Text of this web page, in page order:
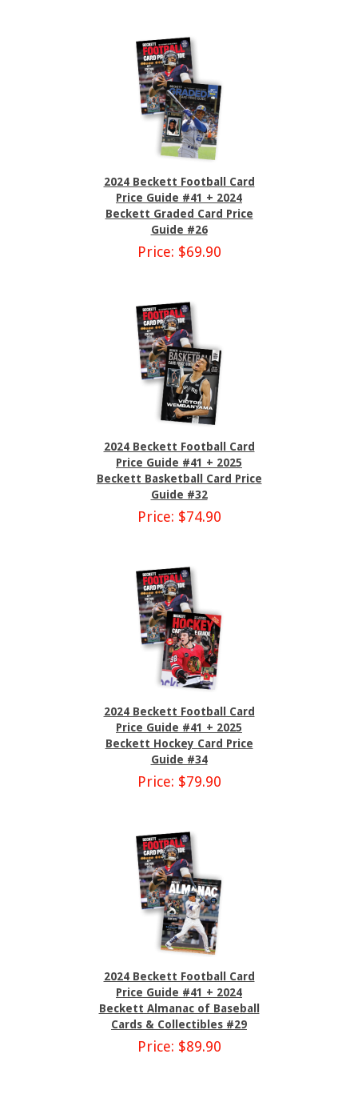
2024 Beckett Football Card
Price Guide #41 + 2024
Beckett Graded Card Price
Guide #26
Price: $69.90
2024 Beckett Football Card
Price Guide #41 + 2025
Beckett Basketball Card Price
Guide #32
Price: $74.90
2024 Beckett Football Card
Price Guide #41 + 2025
Beckett Hockey Card Price
Guide #34
Price: $79.90
2024 Beckett Football Card
Price Guide #41 + 2024
Beckett Almanac of Baseball
Cards & Collectibles #29
Price: $89.90